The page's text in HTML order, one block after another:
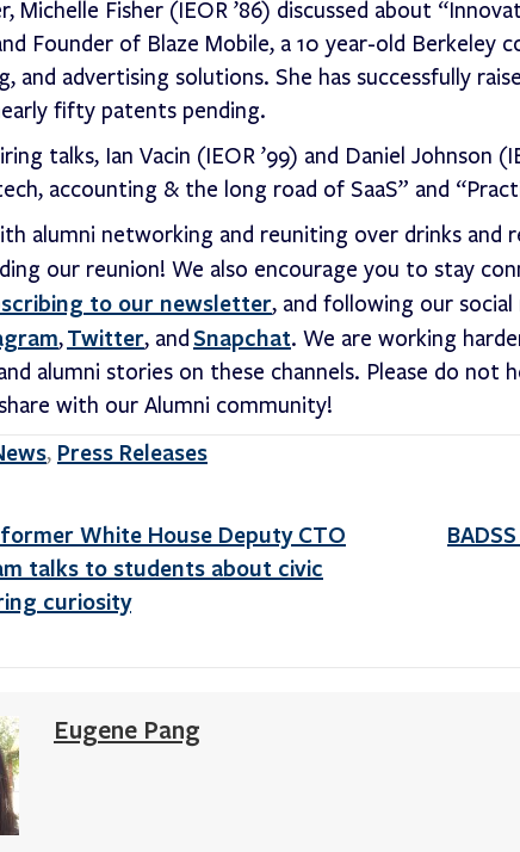
Michelle Fisher (IEOR ’86) discussed about
Founder of Blaze Mobile, a 10 year-old Berkeley
and advertising solutions. She has successfully
fifty patents pending.
talks, Ian Vacin (IEOR ’99) and Daniel Johnson
accounting & the long road of SaaS” and
alumni networking and reuniting over drinks and
our reunion! We also encourage you to stay
to our newsletter, and following our social
,Twitter, and Snapchat. We are working
alumni stories on these channels. Please do
with our Alumni community!
, Press Releases
White House Deputy CTO
talks to students about civic
curiosity
Eugene Pang